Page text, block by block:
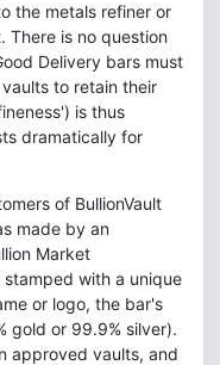
the metals refiner or
There is no question
Delivery bars must
to retain their
is thus
dramatically for
of BullionVault
made by an
Market
stamped with a unique
or logo, the bar's
gold or 99.9% silver).
approved vaults, and